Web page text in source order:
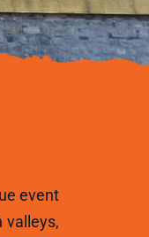
event
valleys,